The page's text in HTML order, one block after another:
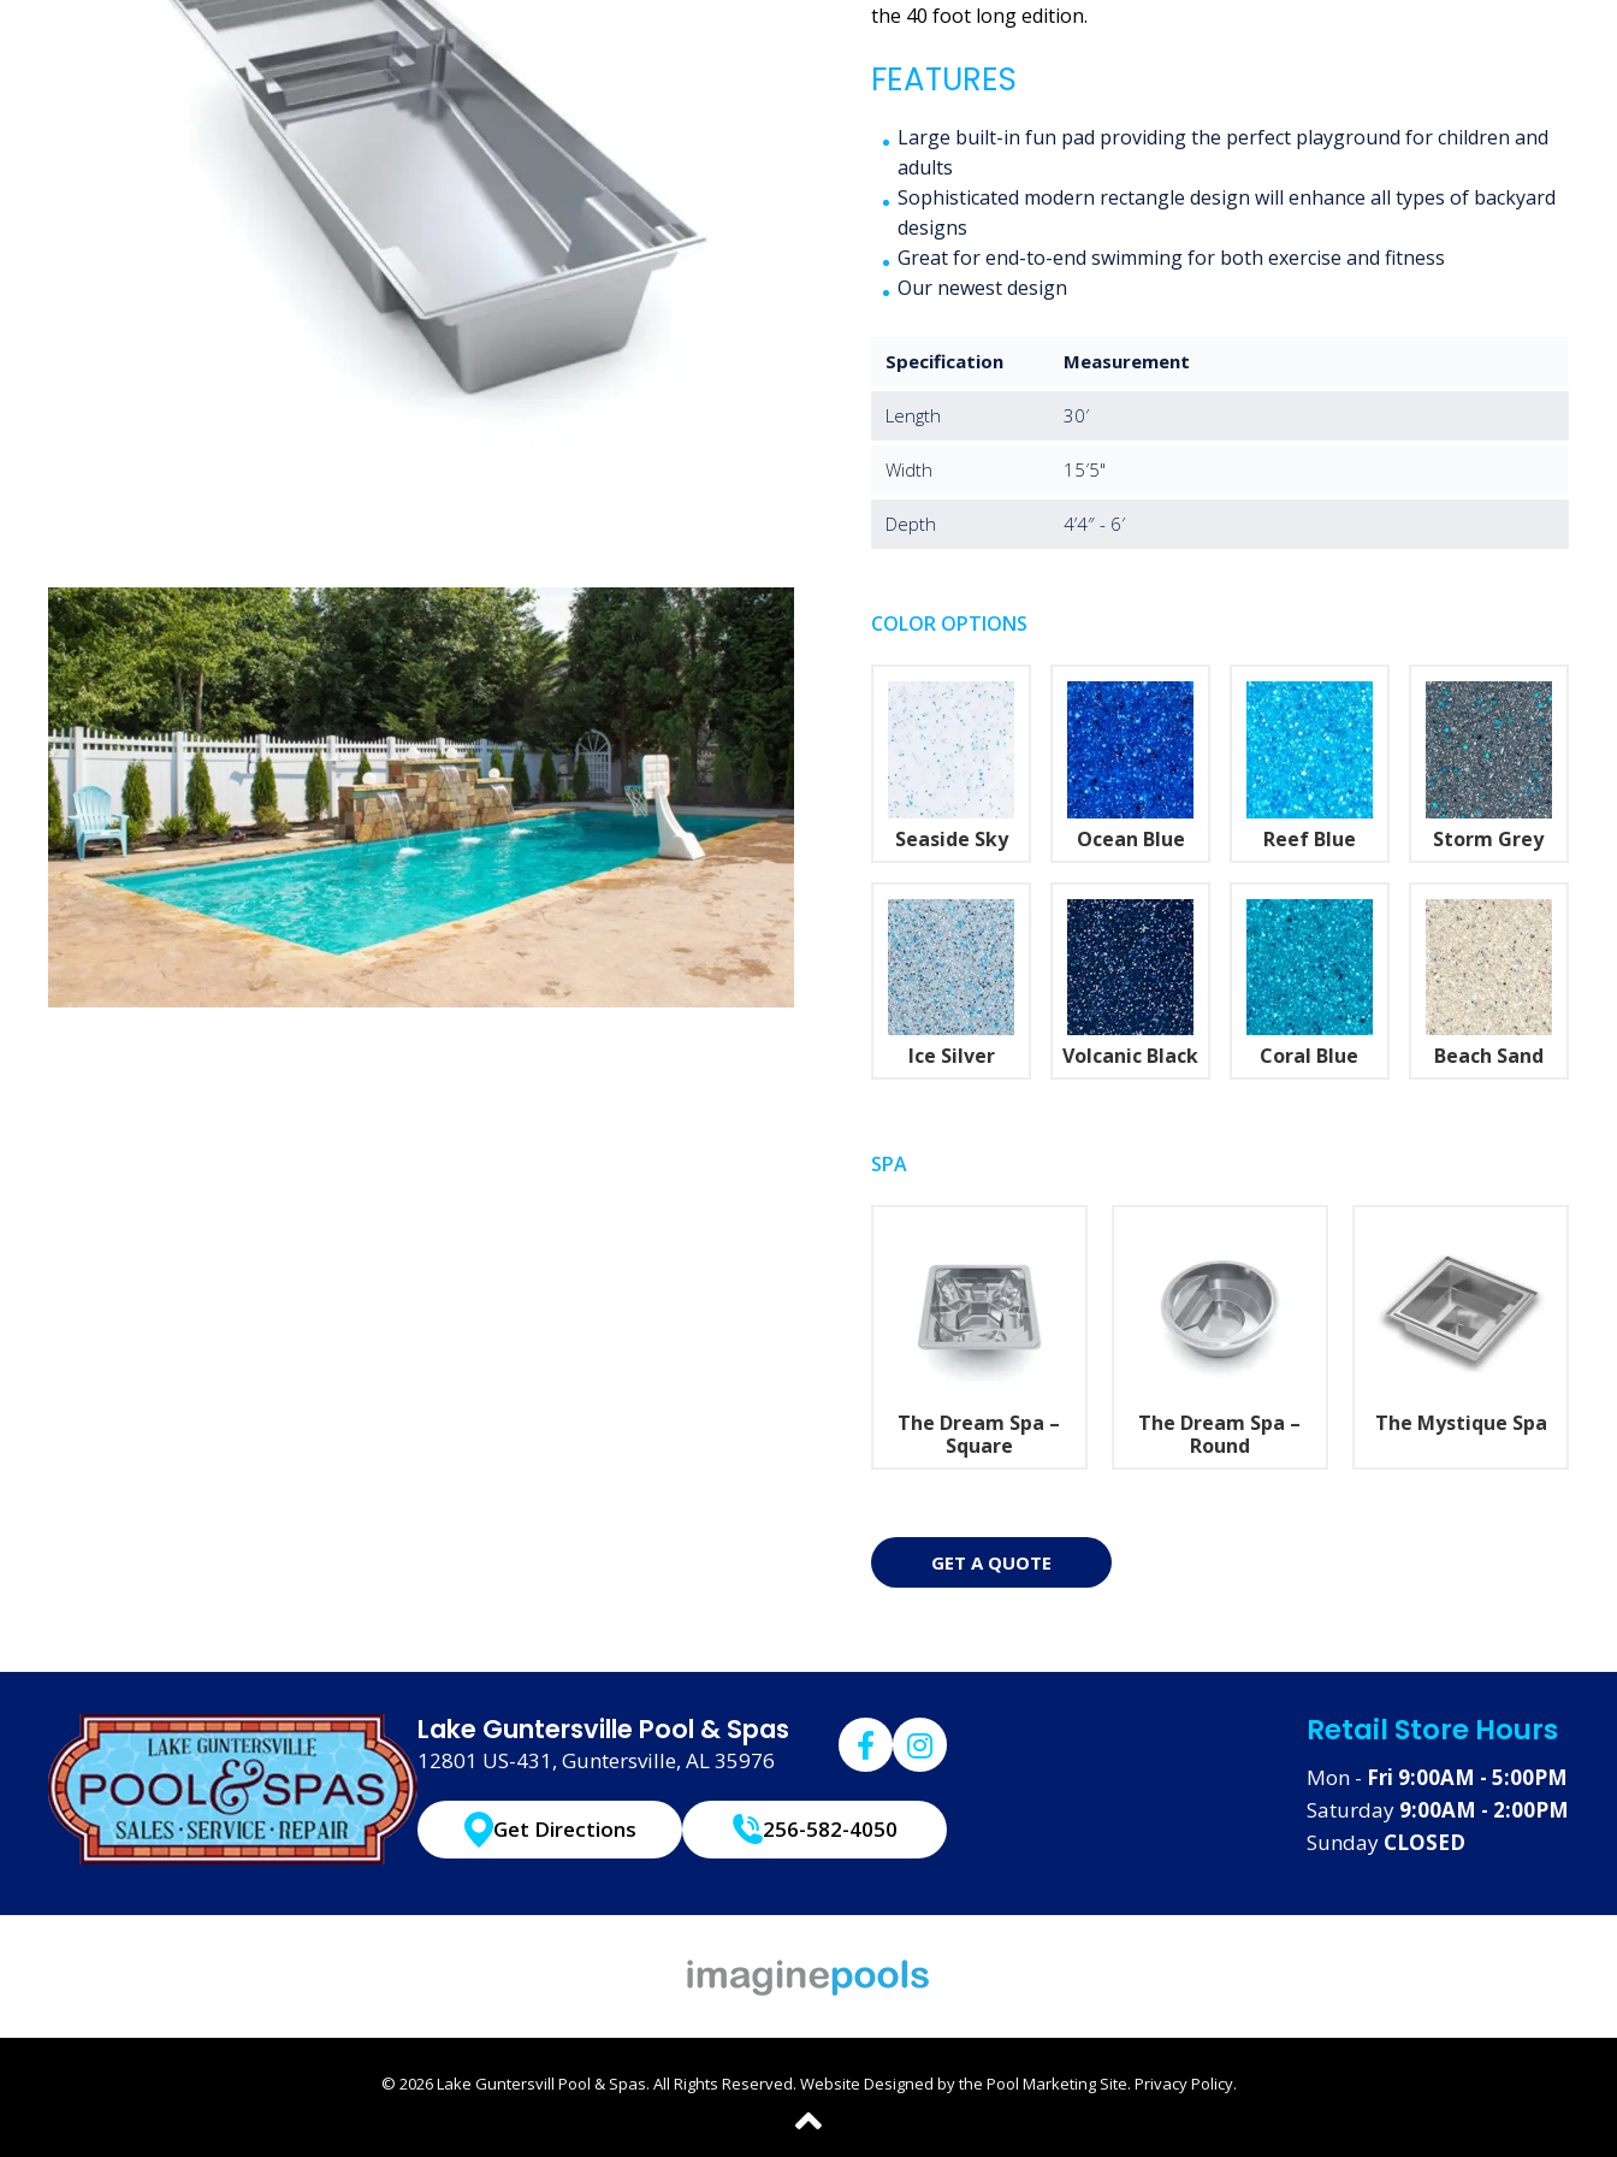
the 40 foot long edition.
FEATURES
Large built-in fun pad providing the perfect playground for children and
adults
Sophisticated modern rectangle design will enhance all types of backyard
designs
Great for end-to-end swimming for both exercise and fitness
Our newest design
Specification Measurement
Length 30′
Width 15′5"
Depth 4’4″ - 6′
COLOR OPTIONS
Seaside Sky Ocean Blue Reef Blue Storm Grey
Ice Silver Volcanic Black Coral Blue Beach Sand
SPA
The Dream Spa –
Square
The Dream Spa –
Round
The Mystique Spa
GET A QUOTE
Lake Guntersville Pool & Spas
12801 US-431, Guntersville, AL 35976
Get Directions 256-582-4050
Retail Store Hours
Mon - Fri 9:00AM - 5:00PM
Saturday 9:00AM - 2:00PM
Sunday CLOSED
© 2026 Lake Guntersvill Pool & Spas. All Rights Reserved. Website Designed by the Pool Marketing Site. Privacy Policy.